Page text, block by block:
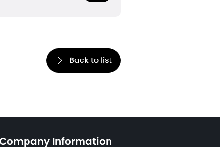
Back to list
Company Information